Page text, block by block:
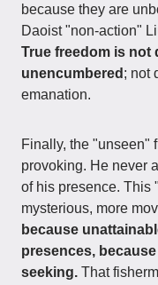
because they are
Daoist "non-action"
True freedom is not
unencumbered ; not
emanation.
Finally, the "unseen"
provoking. He never
of his presence. This
mysterious, more
because
presences,
seeking. That